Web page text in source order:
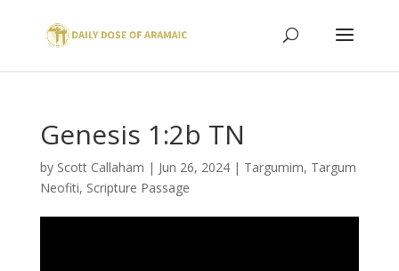
Genesis 1:2b TN
by Scott Callaham | Jun 26, 2024| Targumim, Targum
Neofiti, Scripture Passage